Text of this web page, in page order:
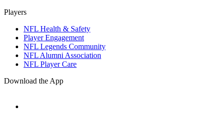
Players
NFL Health & Safety
Player Engagement
NFL Legends Community
NFL Alumni Association
NFL Player Care
Download the App